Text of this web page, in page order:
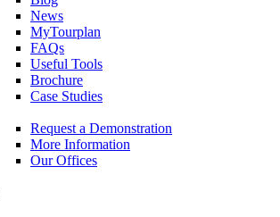
News
MyTourplan
FAQs
Useful Tools
Brochure
Case Studies
Request a Demonstration
More Information
Our Offices